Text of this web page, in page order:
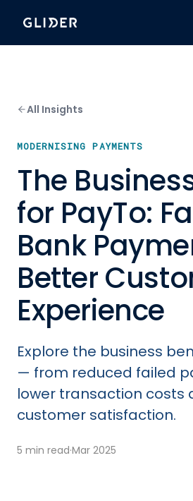
All Insights
MODERNISING PAYMENTS
The
for PayTo:
Bank
Better
Experience
Explore the business
— from reduced failed
lower transaction costs
customer satisfaction.
5 min read·Mar 2025